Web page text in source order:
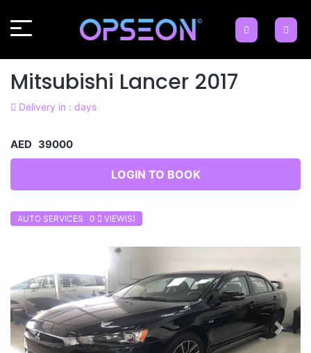
Mitsubishi Lancer 2017
Delivery in : days
AED 39000
LOGIN TO BOOK
AUTO SERVICES 0 VIEW(S)
Previous Next